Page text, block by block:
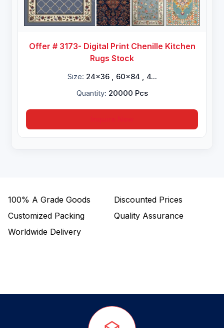
Offer # 3173- Digital Print Chenille Kitchen
Rugs Stock
Size: 24x36 , 60x84 , 4...
Quantity: 20000 Pcs
100% A Grade Goods
Discounted Prices
Customized Packing
Quality Assurance
Worldwide Delivery